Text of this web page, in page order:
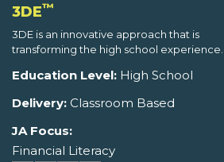
3DE™
3DE is an innovative approach that is
transforming the high school experience.
Education Level: High School
Delivery: Classroom Based
JA Focus:
Financial Literacy